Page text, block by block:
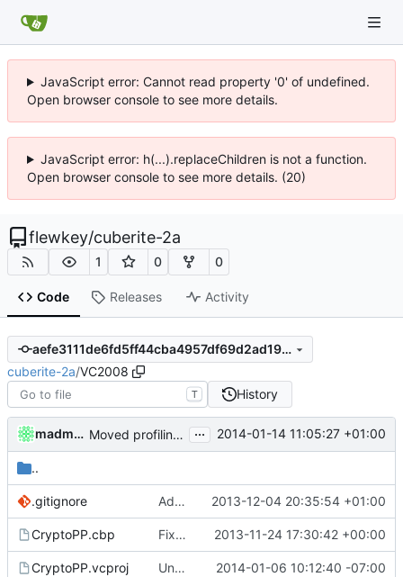
JavaScript error: Cannot read property '0' of undefined.
Open browser console to see more details.
JavaScript error: h(...).replaceChildren is not a function.
Open browser console to see more details. (20)
flewkey/cuberite-2a
1 0 0
Code Releases Activity
aefe3111de6fd5ff44cba4957df69d2ad1936cc3
cuberite-2a/VC2008
T History
madmaxoft Moved profiling scripts into the MCServer folder. ... 2014-01-14 11:05:27 +01:00
..
.gitignore Added a new Debug_LuaStatic configuration. 2013-12-04 20:35:54 +01:00
CryptoPP.cbp Fixed Visual Studio Files 2013-11-24 17:30:42 +00:00
CryptoPP.vcproj Undid the changes to cryptlib.cpp. 2014-01-06 10:12:40 -07:00